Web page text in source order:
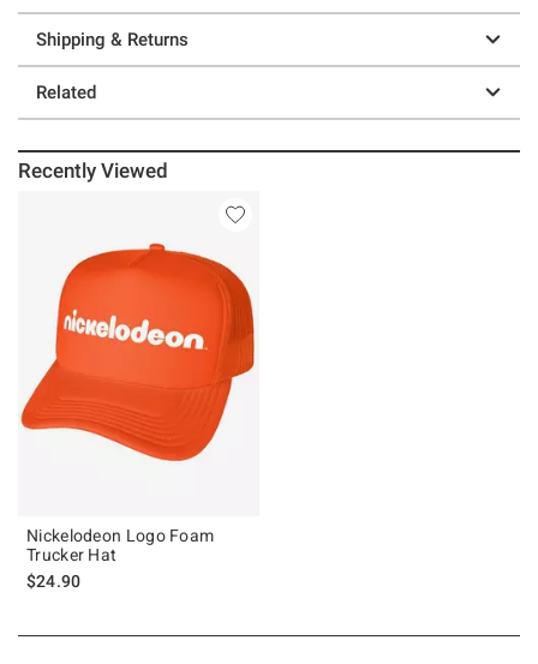
Shipping & Returns
Related
Recently Viewed
Nickelodeon Logo Foam
Trucker Hat
$24.90